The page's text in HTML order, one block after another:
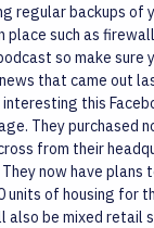
regular backups of
place such as
so make sure
that came out
this
They purchased
from their
now have
units of housing for
be mixed retail